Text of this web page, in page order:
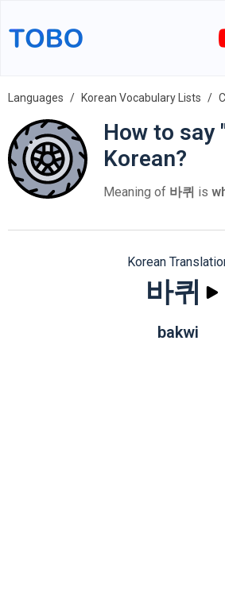
Languages Korean Vocabulary Lists
How to say
Korean?
Meaning of 바퀴 is
Korean
바퀴
bakwi